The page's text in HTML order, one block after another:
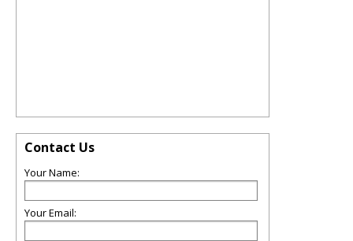
Contact Us
Your Name:
Your Email: